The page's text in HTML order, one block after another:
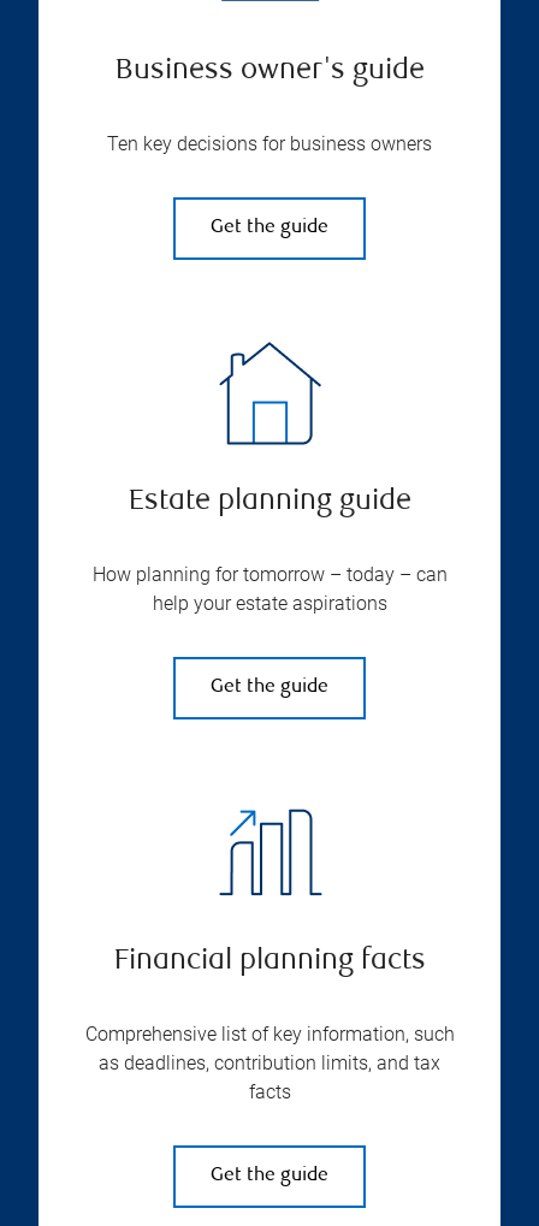
Business owner's guide
Ten key decisions for business owners
Get the guide
Estate planning guide
How planning for tomorrow – today – can
help your estate aspirations
Get the guide
Financial planning facts
Comprehensive list of key information, such
as deadlines, contribution limits, and tax
facts
Get the guide